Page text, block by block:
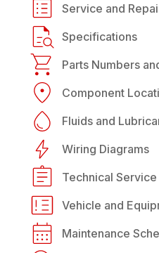
Service and
Specifications
Parts Numbers
Component
Fluids and
Wiring Diagrams
Technical
Vehicle and
Maintenance